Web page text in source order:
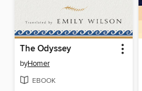
The Odyssey
byHomer
EBOOK